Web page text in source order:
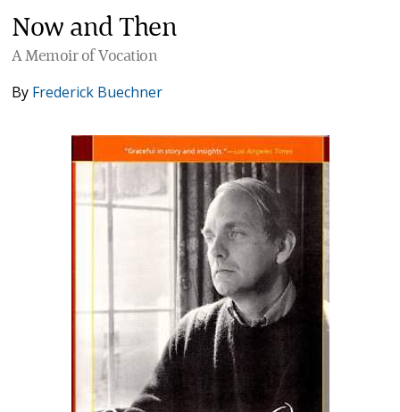
Now and Then
A Memoir of Vocation
By Frederick Buechner